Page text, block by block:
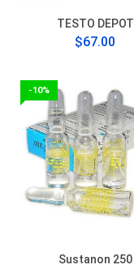
TESTO DEPOT
$67.00
-10%
Sustanon 250